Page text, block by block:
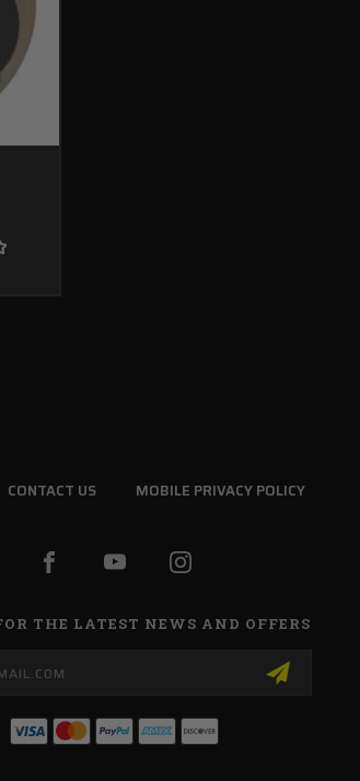
CONTACT US MOBILE PRIVACY POLICY
THE LATEST NEWS AND OFFERS